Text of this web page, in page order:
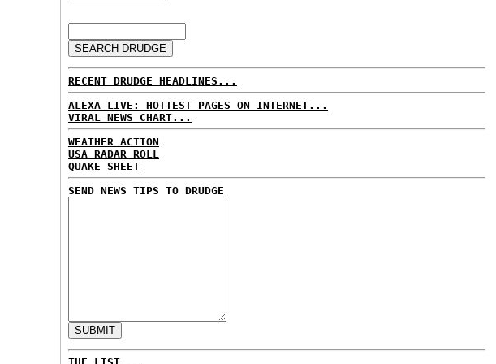
RECENT DRUDGE HEADLINES...
ALEXA LIVE: HOTTEST PAGES ON INTERNET...
VIRAL NEWS CHART...
WEATHER ACTION
USA RADAR ROLL
QUAKE SHEET
SEND NEWS TIPS TO DRUDGE